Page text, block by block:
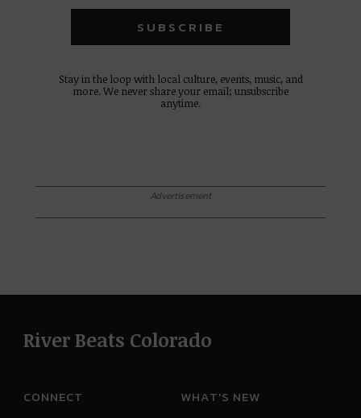
Stay in the loop with local culture, events, music, and
more. We never share your email; unsubscribe
anytime.
Advertisement
River Beats Colorado
CONNECT WHAT'S NEW